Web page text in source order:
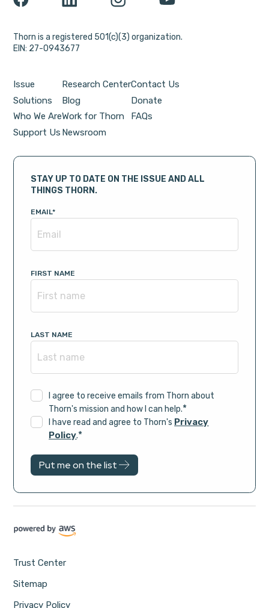
Thorn is a registered 501(c)(3) organization.
EIN: 27-0943677
Issue
Solutions
Who We Are
Support Us
Research Center
Blog
Work for Thorn
Newsroom
Contact Us
Donate
FAQs
STAY UP TO DATE ON THE ISSUE AND ALL
THINGS THORN.
EMAIL*
FIRST NAME
LAST NAME
I agree to receive emails from Thorn about
Thorn's mission and how I can help.*
I have read and agree to Thorn's Privacy
Policy.*
Trust Center
Sitemap
Privacy Policy